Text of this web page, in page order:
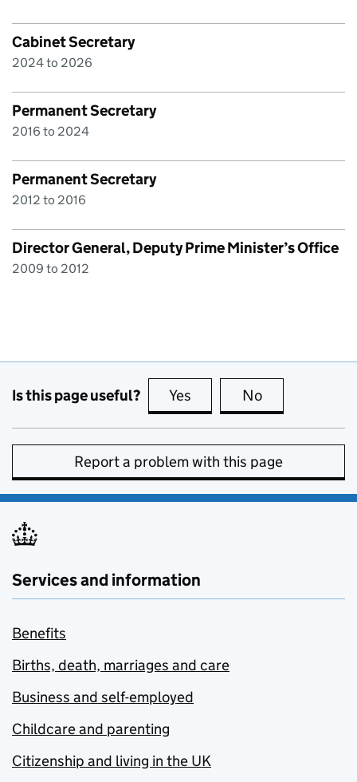
Cabinet Secretary
2024 to 2026
Permanent Secretary
2016 to 2024
Permanent Secretary
2012 to 2016
Director General, Deputy Prime Minister’s Office
2009 to 2012
Is this page useful? Yes this page is useful
No
Report a problem with this page
Services and information
Benefits
Births, death, marriages and care
Business and self-employed
Childcare and parenting
Citizenship and living in the UK